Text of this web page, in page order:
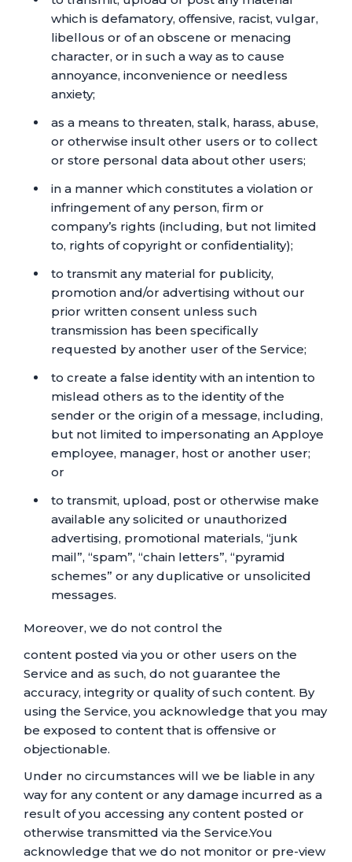
which is defamatory, offensive, racist, vulgar,
libellous or of an obscene or menacing
character, or in such a way as to cause
annoyance, inconvenience or needless
anxiety;
as a means to threaten, stalk, harass, abuse,
or otherwise insult other users or to collect
or store personal data about other users;
in a manner which constitutes a violation or
infringement of any person, firm or
company’s rights (including, but not limited
to, rights of copyright or confidentiality);
to transmit any material for publicity,
promotion and/or advertising without our
prior written consent unless such
transmission has been specifically
requested by another user of the Service;
to create a false identity with an intention to
mislead others as to the identity of the
sender or the origin of a message, including,
but not limited to impersonating an Apploye
employee, manager, host or another user;
or
to transmit, upload, post or otherwise make
available any solicited or unauthorized
advertising, promotional materials, “junk
mail”, “spam”, “chain letters”, “pyramid
schemes” or any duplicative or unsolicited
messages.
Moreover, we do not control the
content posted via you or other users on the
Service and as such, do not guarantee the
accuracy, integrity or quality of such content. By
using the Service, you acknowledge that you may
be exposed to content that is offensive or
objectionable.
Under no circumstances will we be liable in any
way for any content or any damage incurred as a
result of you accessing any content posted or
otherwise transmitted via the Service.You
acknowledge that we do not monitor or pre-view